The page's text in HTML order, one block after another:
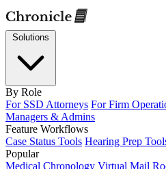
By Role
For SSD Attorneys For Firm
Managers & Admins
Feature Workflows
Case Status Tools Hearing Prep
Popular
Medical Chronology Virtual Mail